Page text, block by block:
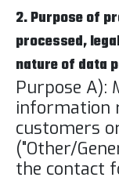
2. Purpose of
processed,
nature of data
Purpose A):
information
customers
("Other/
the contact